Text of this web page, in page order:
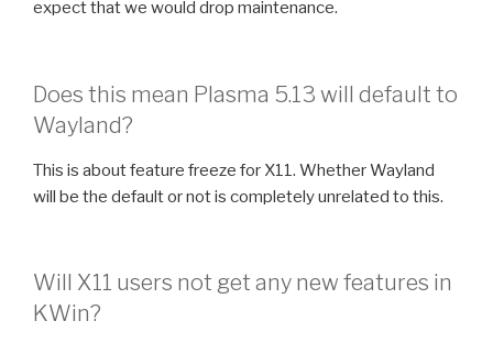
expect that we would drop maintenance.
Does this mean Plasma 5.13 will default to
Wayland?
This is about feature freeze for X11. Whether Wayland
will be the default or not is completely unrelated to this.
Will X11 users not get any new features in
KWin?